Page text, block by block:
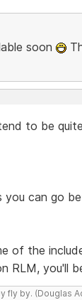
soon
to be
you can go
of the
RLM, you'll
fly by. (Douglas